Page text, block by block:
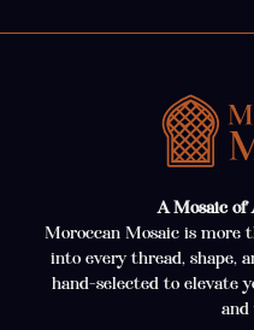
A Mosaic
Moroccan Mosaic is more
into every thread, shape,
hand-selected to elevate